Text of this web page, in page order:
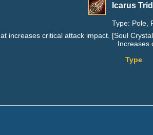
Icarus
Type: Pole,
increases critical attack impact. [Soul
Increases
Type